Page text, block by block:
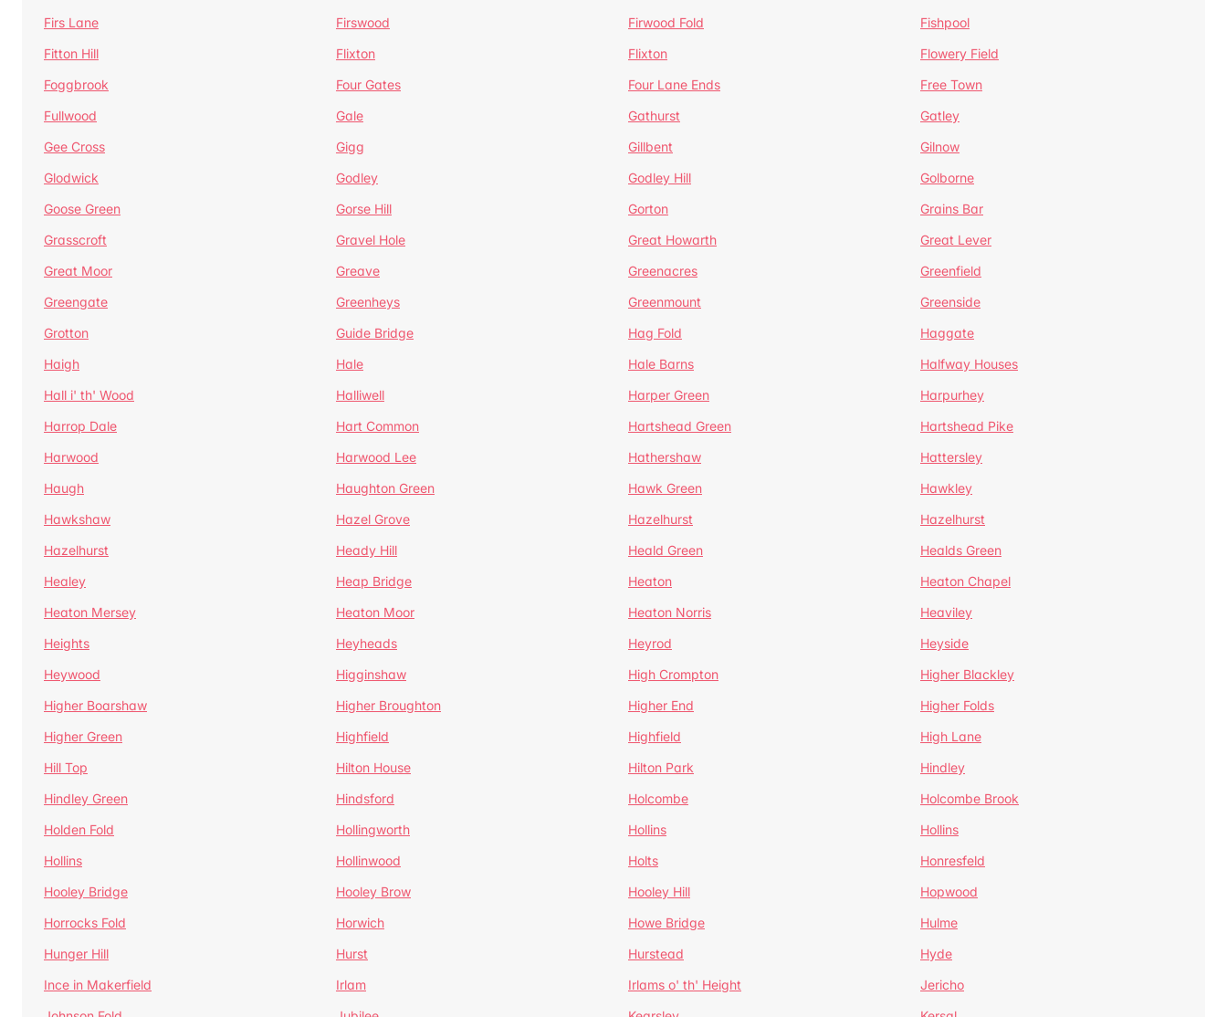
Firs Lane
Firswood Firwood Fold
Fishpool
Fitton Hill
Flixton Flixton
Flowery Field
Foggbrook
Four Gates Four Lane Ends
Free Town
Fullwood
Gale Gathurst
Gatley
Gee Cross
Gigg Gillbent
Gilnow
Glodwick
Godley Godley Hill
Golborne
Goose Green
Gorse Hill Gorton
Grains Bar
Grasscroft
Gravel Hole Great Howarth
Great Lever
Great Moor
Greave Greenacres
Greenfield
Greengate
Greenheys Greenmount
Greenside
Grotton
Guide Bridge Hag Fold
Haggate
Haigh
Hale Hale Barns
Halfway Houses
Hall i' th' Wood
Halliwell Harper Green
Harpurhey
Harrop Dale
Hart Common Hartshead Green
Hartshead Pike
Harwood
Harwood Lee Hathershaw
Hattersley
Haugh
Haughton Green Hawk Green
Hawkley
Hawkshaw
Hazel Grove Hazelhurst
Hazelhurst
Hazelhurst
Heady Hill Heald Green
Healds Green
Healey
Heap Bridge Heaton
Heaton Chapel
Heaton Mersey
Heaton Moor Heaton Norris
Heaviley
Heights
Heyheads Heyrod
Heyside
Heywood
Higginshaw High Crompton
Higher Blackley
Higher Boarshaw
Higher Broughton Higher End
Higher Folds
Higher Green
Highfield Highfield
High Lane
Hill Top
Hilton House Hilton Park
Hindley
Hindley Green
Hindsford Holcombe
Holcombe Brook
Holden Fold
Hollingworth Hollins
Hollins
Hollins
Hollinwood Holts
Honresfeld
Hooley Bridge
Hooley Brow Hooley Hill
Hopwood
Horrocks Fold
Horwich Howe Bridge
Hulme
Hunger Hill
Hurst Hurstead
Hyde
Ince in Makerfield
Irlam Irlams o' th' Height
Jericho